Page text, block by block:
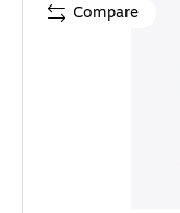
Compare